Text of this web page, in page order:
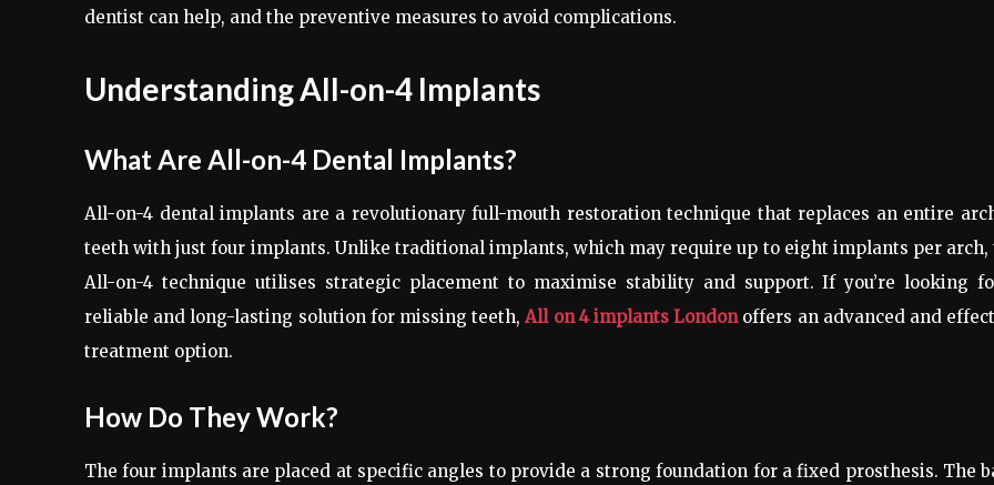
dentist can help, and the preventive measures to avoid complications.
Understanding All-on-4 Implants
What Are All-on-4 Dental Implants?
All-on-4 dental implants are a revolutionary full-mouth restoration technique that replaces an entire
teeth with just four implants. Unlike traditional implants, which may require up to eight implants per arch,
All-on-4 technique utilises strategic placement to maximise stability and support. If you’re looking
reliable and long-lasting solution for missing teeth,All on 4 implants Londonoffers an advanced and
treatment option.
How Do They Work?
The four implants are placed at specific angles to provide a strong foundation for a fixed prosthesis. The